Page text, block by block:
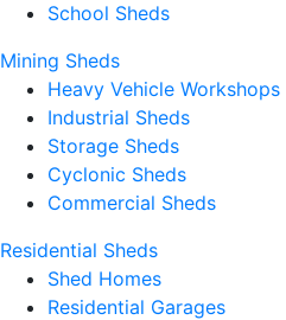
School Sheds
Mining Sheds
Heavy Vehicle Workshops
Industrial Sheds
Storage Sheds
Cyclonic Sheds
Commercial Sheds
Residential Sheds
Shed Homes
Residential Garages